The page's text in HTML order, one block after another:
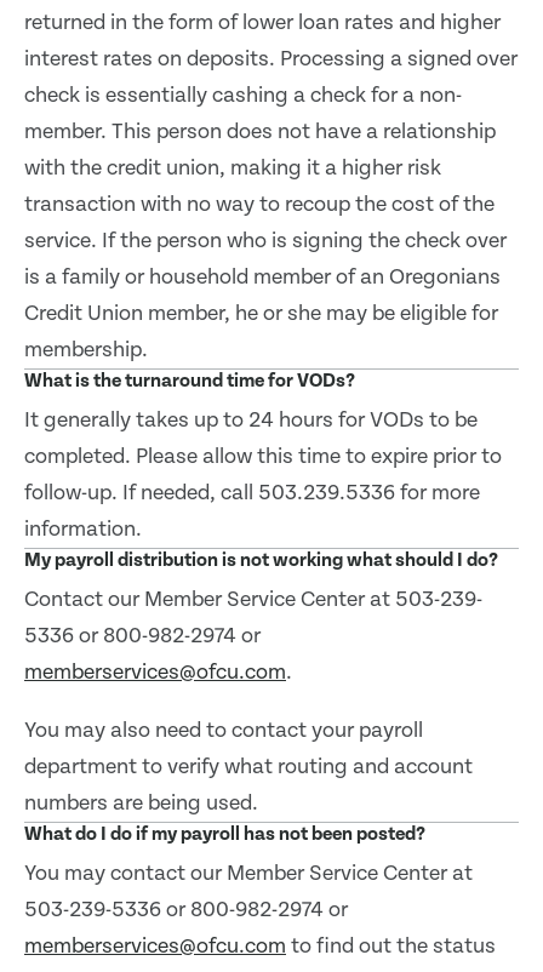
returned in the form of lower loan rates and higher
interest rates on deposits. Processing a signed over
check is essentially cashing a check for a non-
member. This person does not have a relationship
with the credit union, making it a higher risk
transaction with no way to recoup the cost of the
service. If the person who is signing the check over
is a family or household member of an Oregonians
Credit Union member, he or she may be eligible for
membership.
What is the turnaround time for VODs?
It generally takes up to 24 hours for VODs to be
completed. Please allow this time to expire prior to
follow-up. If needed, call 503.239.5336 for more
information.
My payroll distribution is not working what should I do?
Contact our Member Service Center at 503-239-
5336 or 800-982-2974 or
memberservices@ofcu.com.
You may also need to contact your payroll
department to verify what routing and account
numbers are being used.
What do I do if my payroll has not been posted?
You may contact our Member Service Center at
503-239-5336 or 800-982-2974 or
memberservices@ofcu.com to find out the status